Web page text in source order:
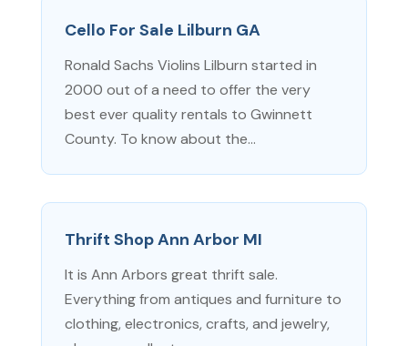
Cello For Sale Lilburn GA
Ronald Sachs Violins Lilburn started in
2000 out of a need to offer the very
best ever quality rentals to Gwinnett
County. To know about the...
Thrift Shop Ann Arbor MI
It is Ann Arbors great thrift sale.
Everything from antiques and furniture to
clothing, electronics, crafts, and jewelry,